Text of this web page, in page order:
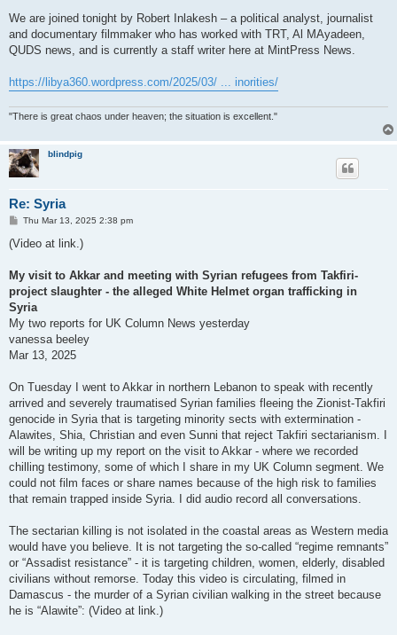
We are joined tonight by Robert Inlakesh – a political analyst, journalist
and documentary filmmaker who has worked with TRT, Al MAyadeen,
QUDS news, and is currently a staff writer here at MintPress News.
https://libya360.wordpress.com/2025/03/ ... inorities/
"There is great chaos under heaven; the situation is excellent."
blindpig
Re: Syria
P
s
Thu Mar 13, 2025 2:38 pm
(Video at link.)
My visit to Akkar and meeting with Syrian refugees from Takfiri-
project slaughter - the alleged White Helmet organ trafficking in
Syria
My two reports for UK Column News yesterday
vanessa beeley
Mar 13, 2025
On Tuesday I went to Akkar in northern Lebanon to speak with recently
arrived and severely traumatised Syrian families fleeing the Zionist-Takfiri
genocide in Syria that is targeting minority sects with extermination -
Alawites, Shia, Christian and even Sunni that reject Takfiri sectarianism. I
will be writing up my report on the visit to Akkar - where we recorded
chilling testimony, some of which I share in my UK Column segment. We
could not film faces or share names because of the high risk to families
that remain trapped inside Syria. I did audio record all conversations.
The sectarian killing is not isolated in the coastal areas as Western media
would have you believe. It is not targeting the so-called “regime remnants”
or “Assadist resistance” - it is targeting children, women, elderly, disabled
civilians without remorse. Today this video is circulating, filmed in
Damascus - the murder of a Syrian civilian walking in the street because
he is “Alawite”: (Video at link.)